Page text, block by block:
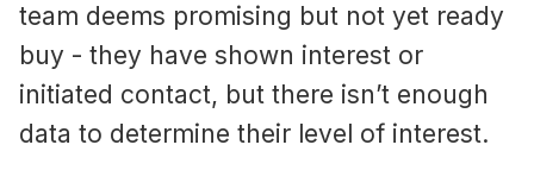
team deems promising but not yet ready
buy - they have shown interest or
initiated contact, but there isn’t enough
data to determine their level of interest.